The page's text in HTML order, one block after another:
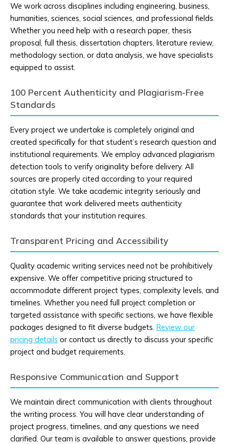
We work across disciplines including engineering, business,
humanities, sciences, social sciences, and professional fields.
Whether you need help with a research paper, thesis
proposal, full thesis, dissertation chapters, literature review,
methodology section, or data analysis, we have specialists
equipped to assist.
100 Percent Authenticity and Plagiarism-Free
Standards
Every project we undertake is completely original and
created specifically for that student’s research question and
institutional requirements. We employ advanced plagiarism
detection tools to verify originality before delivery. All
sources are properly cited according to your required
citation style. We take academic integrity seriously and
guarantee that work delivered meets authenticity
standards that your institution requires.
Transparent Pricing and Accessibility
Quality academic writing services need not be prohibitively
expensive. We offer competitive pricing structured to
accommodate different project types, complexity levels, and
timelines. Whether you need full project completion or
targeted assistance with specific sections, we have flexible
packages designed to fit diverse budgets. Review our
pricing details or contact us directly to discuss your specific
project and budget requirements.
Responsive Communication and Support
We maintain direct communication with clients throughout
the writing process. You will have clear understanding of
project progress, timelines, and any questions we need
clarified. Our team is available to answer questions, provide